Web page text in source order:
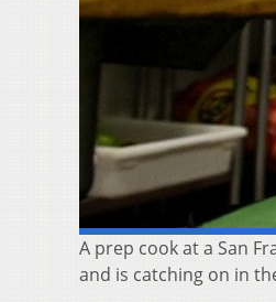
A prep cook at a San
and is catching on in